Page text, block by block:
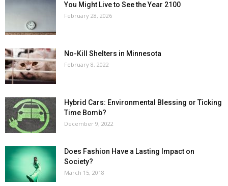
You Might Live to See the Year 2100
February 28, 2026
No-Kill Shelters in Minnesota
February 8, 2022
Hybrid Cars: Environmental Blessing or Ticking
Time Bomb?
December 9, 2022
Does Fashion Have a Lasting Impact on
Society?
March 15, 2018